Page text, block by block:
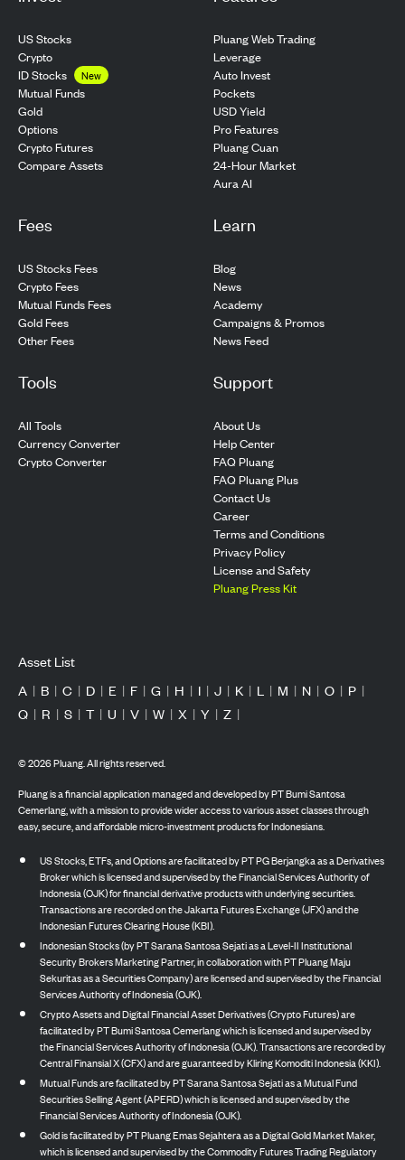
US Stocks
Crypto
ID Stocks
New
Mutual Funds
Gold
Options
Crypto Futures
Compare Assets
Pluang Web Trading
Leverage
Auto Invest
Pockets
USD Yield
Pro Features
Pluang Cuan
24-Hour Market
Aura AI
Fees
US Stocks Fees
Crypto Fees
Mutual Funds Fees
Gold Fees
Other Fees
Learn
Blog
News
Academy
Campaigns & Promos
News Feed
Tools
All Tools
Currency Converter
Crypto Converter
Support
About Us
Help Center
FAQ Pluang
FAQ Pluang Plus
Contact Us
Career
Terms and Conditions
Privacy Policy
License and Safety
Pluang Press Kit
Asset List
A | B | C | D | E | F | G | H | I | J | K | L | M | N | O | P |
Q | R | S | T | U | V | W | X | Y | Z |
©2026Pluang. All rights reserved.
Pluang is a financial application managed and developed by PT Bumi Santosa
Cemerlang, with a mission to provide wider access to various asset classes through
easy, secure, and affordable micro-investment products for Indonesians.
US Stocks, ETFs, and Options are facilitated by PT PG Berjangka as a Derivatives
Broker which is licensed and supervised by the Financial Services Authority of
Indonesia (OJK) for financial derivative products with underlying securities.
Transactions are recorded on the Jakarta Futures Exchange (JFX) and the
Indonesian Futures Clearing House (KBI).
Indonesian Stocks (by PT Sarana Santosa Sejati as a Level-II Institutional
Security Brokers Marketing Partner, in collaboration with PT Pluang Maju
Sekuritas as a Securities Company) are licensed and supervised by the Financial
Services Authority of Indonesia (OJK).
Crypto Assets and Digital Financial Asset Derivatives (Crypto Futures) are
facilitated by PT Bumi Santosa Cemerlang which is licensed and supervised by
the Financial Services Authority of Indonesia (OJK). Transactions are recorded by
Central Finansial X (CFX) and are guaranteed by Kliring Komoditi Indonesia (KKI).
Mutual Funds are facilitated by PT Sarana Santosa Sejati as a Mutual Fund
Securities Selling Agent (APERD) which is licensed and supervised by the
Financial Services Authority of Indonesia (OJK).
Gold is facilitated by PT Pluang Emas Sejahtera as a Digital Gold Market Maker,
which is licensed and supervised by the Commodity Futures Trading Regulatory